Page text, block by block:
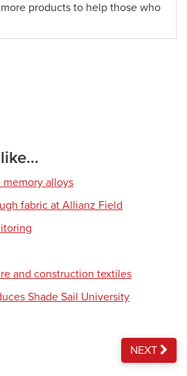
products to help those who
alloys
fabric at Allianz Field
and construction textiles
Shade Sail University
NEXT